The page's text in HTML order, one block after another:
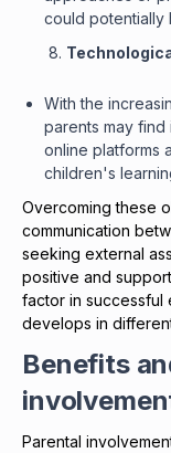
could potentially
With the
parents may find
online platforms
children's
Overcoming these
communication
seeking external
positive and
factor in successful
develops in
Benefits
Parental